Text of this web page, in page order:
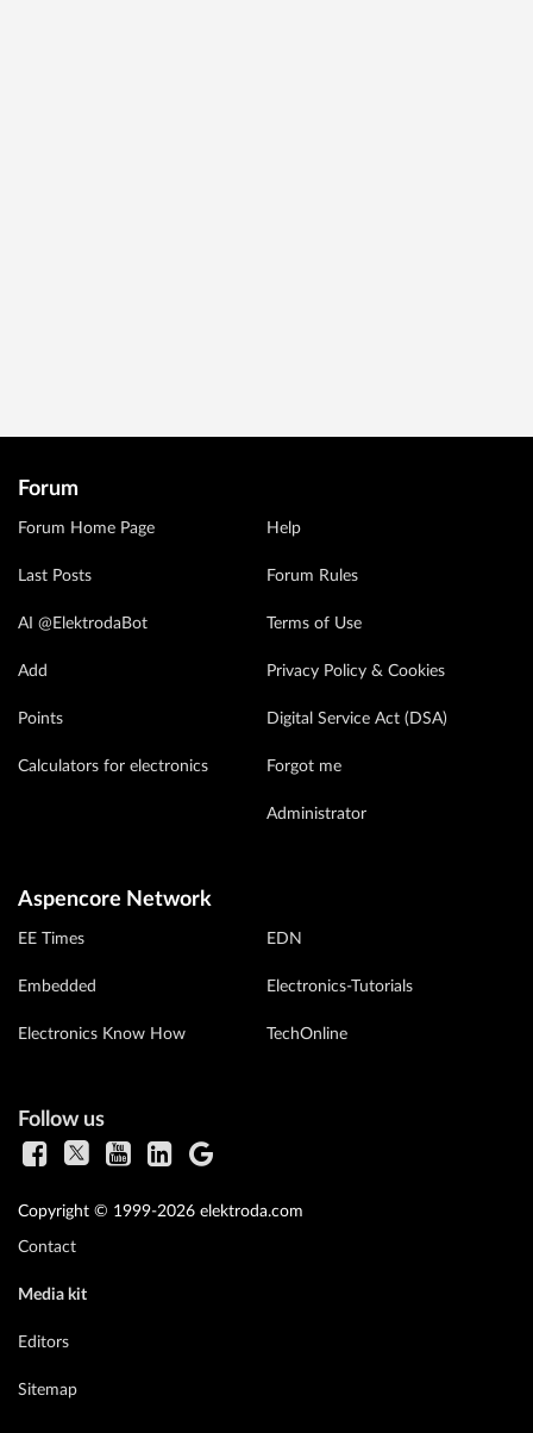
Forum
Forum Home Page
Last Posts
AI @ElektrodaBot
Add
Points
Calculators for electronics
Help
Forum Rules
Terms of Use
Privacy Policy & Cookies
Digital Service Act (DSA)
Forgot me
Administrator
Aspencore Network
EE Times
Embedded
Electronics Know How
EDN
Electronics-Tutorials
TechOnline
Follow us
Copyright © 1999-2026 elektroda.com
Contact
Media kit
Editors
Sitemap